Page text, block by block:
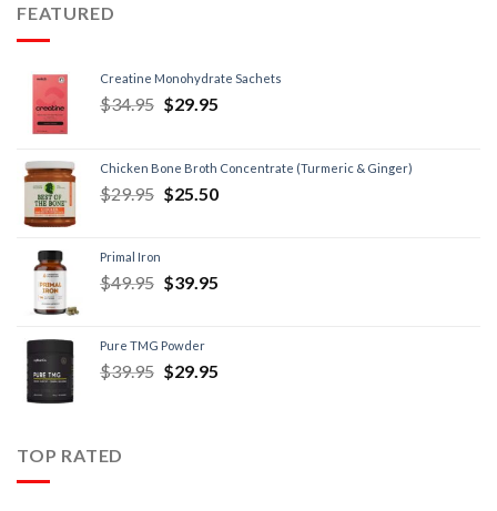
FEATURED
Creatine Monohydrate Sachets
$34.95 $29.95
Chicken Bone Broth Concentrate (Turmeric & Ginger)
$29.95 $25.50
Primal Iron
$49.95 $39.95
Pure TMG Powder
$39.95 $29.95
TOP RATED